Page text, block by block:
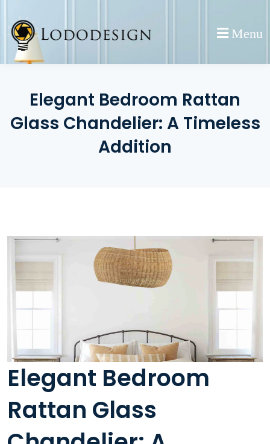
content
Menu
Elegant Bedroom Rattan
Glass Chandelier: A Timeless
Addition
Elegant Bedroom
Rattan Glass